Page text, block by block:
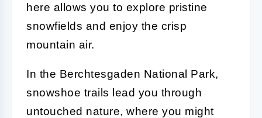
here allows you to explore pristine
snowfields and enjoy the crisp
mountain air.
In the Berchtesgaden National Park,
snowshoe trails lead you through
untouched nature, where you might